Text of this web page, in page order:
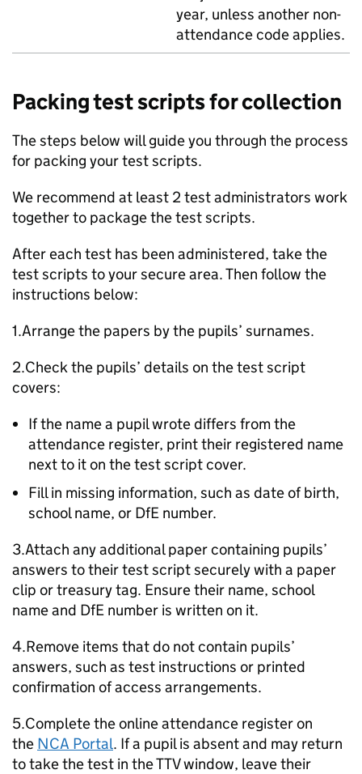
year, unless another non-
attendance code applies.
Packing test scripts for collection
The steps below will guide you through the process
for packing your test scripts.
We recommend at least 2 test administrators work
together to package the test scripts.
After each test has been administered, take the
test scripts to your secure area. Then follow the
instructions below:
1.Arrange the papers by the pupils’ surnames.
2.Check the pupils’ details on the test script
covers:
If the name a pupil wrote differs from the
attendance register, print their registered name
next to it on the test script cover.
Fill in missing information, such as date of birth,
school name, or DfE number.
3.Attach any additional paper containing pupils’
answers to their test script securely with a paper
clip or treasury tag. Ensure their name, school
name and DfE number is written on it.
4.Remove items that do not contain pupils’
answers, such as test instructions or printed
confirmation of access arrangements.
5.Complete the online attendance register on
the NCA Portal. If a pupil is absent and may return
to take the test in theTTVwindow, leave their